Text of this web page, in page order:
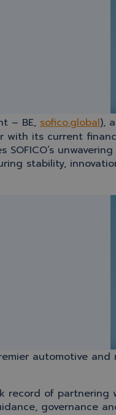
– BE, sofico.global),
with its current
SOFICO’s
stability,
automotive
record of
governance